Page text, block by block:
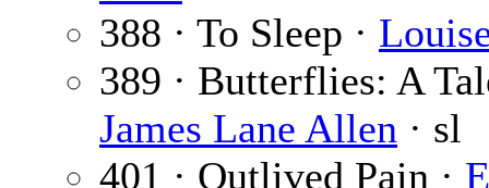
388 · To Sleep ·
389 · Butterflies: A
James Lane Allen · sl
401 · Outlived Pain ·